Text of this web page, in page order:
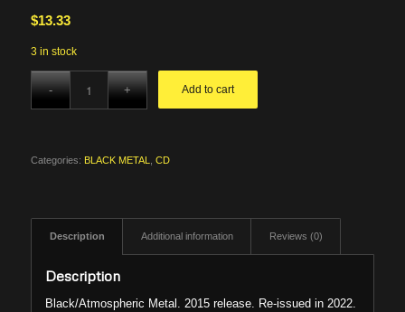
$13.33
3 in stock
Add to cart
Categories: BLACK METAL CD
Description Additional information Reviews (0)
Description
Black/Atmospheric Metal. 2015 release. Re-issued in 2022.